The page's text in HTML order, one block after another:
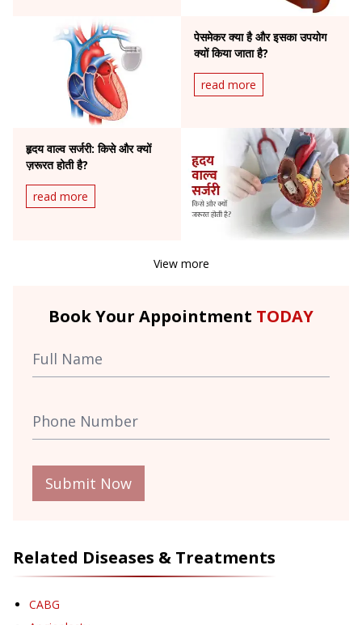
पेसमेकर क्या है और इसका उपयोग
क्यों किया जाता है?
read more
हृदय वाल्व सर्जरी: किसे और क्यों
ज़रूरत होती है?
read more
View more
Book Your Appointment TODAY
Submit Now
Related Diseases & Treatments
CABG